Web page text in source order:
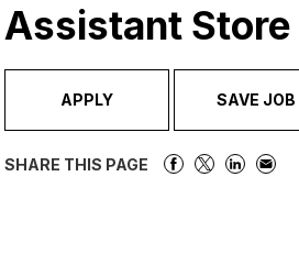
Assistant
APPLY SAVE JOB
SHARE THIS PAGE